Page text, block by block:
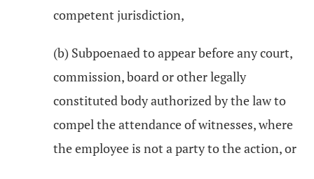
competent jurisdiction,
(b) Subpoenaed to appear before any court,
commission, board or other legally
constituted body authorized by the law to
compel the attendance of witnesses, where
the employee is not a party to the action, or